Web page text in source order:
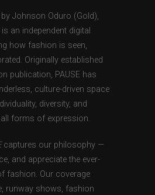
Johnson Oduro (Gold),
an independent digital
how fashion is seen,
Originally established
publication, PAUSE has
culture-driven space
diversity, and
forms of expression.
captures our philosophy —
and appreciate the ever-
fashion. Our coverage
runway shows, fashion